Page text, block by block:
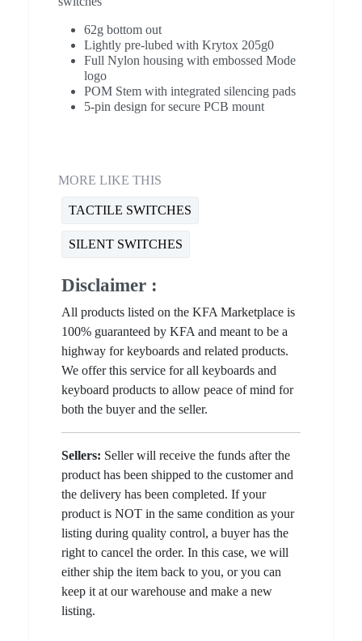
62g bottom out
Lightly pre-lubed with Krytox 205g0
Full Nylon housing with embossed Mode
logo
POM Stem with integrated silencing pads
5-pin design for secure PCB mount
MORE LIKE THIS
TACTILE SWITCHES
SILENT SWITCHES
Disclaimer :
All products listed on the KFA Marketplace is
100% guaranteed by KFA and meant to be a
highway for keyboards and related products.
We offer this service for all keyboards and
keyboard products to allow peace of mind for
both the buyer and the seller.
Sellers: Seller will receive the funds after the
product has been shipped to the customer and
the delivery has been completed. If your
product is NOT in the same condition as your
listing during quality control, a buyer has the
right to cancel the order. In this case, we will
either ship the item back to you, or you can
keep it at our warehouse and make a new
listing.